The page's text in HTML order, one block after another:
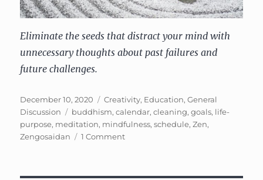
Eliminate the seeds that distract your mind with
unnecessary thoughts about past failures and
future challenges.
Posted
on
December 10, 2020 Categories
Creativity, Education,General
Discussion
Tags
buddhism,calendar,cleaning,goals, life-
purpose, meditation, mindfulness,schedule,Zen,
Zengosaidan
1 Commenton